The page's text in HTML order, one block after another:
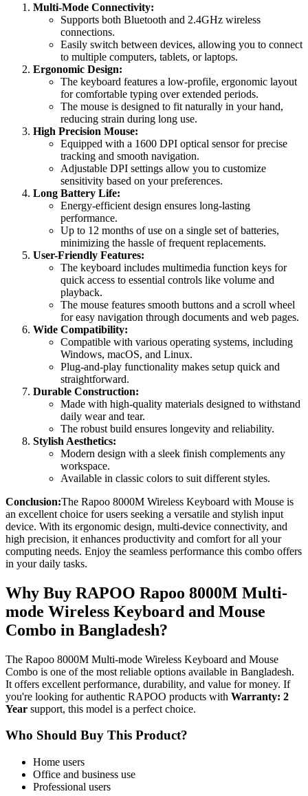
Multi-Mode Connectivity:
Supports both Bluetooth and 2.4GHz wireless
connections.
Easily switch between devices, allowing you to connect
to multiple computers, tablets, or laptops.
Ergonomic Design:
The keyboard features a low-profile, ergonomic layout
for comfortable typing over extended periods.
The mouse is designed to fit naturally in your hand,
reducing strain during long use.
High Precision Mouse:
Equipped with a 1600 DPI optical sensor for precise
tracking and smooth navigation.
Adjustable DPI settings allow you to customize
sensitivity based on your preferences.
Long Battery Life:
Energy-efficient design ensures long-lasting
performance.
Up to 12 months of use on a single set of batteries,
minimizing the hassle of frequent replacements.
User-Friendly Features:
The keyboard includes multimedia function keys for
quick access to essential controls like volume and
playback.
The mouse features smooth buttons and a scroll wheel
for easy navigation through documents and web pages.
Wide Compatibility:
Compatible with various operating systems, including
Windows, macOS, and Linux.
Plug-and-play functionality makes setup quick and
straightforward.
Durable Construction:
Made with high-quality materials designed to withstand
daily wear and tear.
The robust build ensures longevity and reliability.
Stylish Aesthetics:
Modern design with a sleek finish complements any
workspace.
Available in classic colors to suit different styles.
Conclusion:The Rapoo 8000M Wireless Keyboard with Mouse is
an excellent choice for users seeking a versatile and stylish input
device. With its ergonomic design, multi-device connectivity, and
high precision, it enhances productivity and comfort for all your
computing needs. Enjoy the seamless performance this combo offers
in your daily tasks.
Why Buy RAPOO Rapoo 8000M Multi-
mode Wireless Keyboard and Mouse
Combo in Bangladesh?
The Rapoo 8000M Multi-mode Wireless Keyboard and Mouse
Combo is one of the most reliable options available in Bangladesh.
It offers excellent performance, durability, and value for money. If
you're looking for authentic RAPOO products with Warranty: 2
Year support, this model is a perfect choice.
Who Should Buy This Product?
Home users
Office and business use
Professional users